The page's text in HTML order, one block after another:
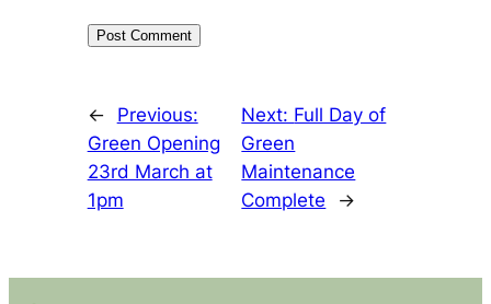
←
Previous:
Green Opening
23rd March at
1pm
Next: Full Day of
Green
Maintenance
Complete
→